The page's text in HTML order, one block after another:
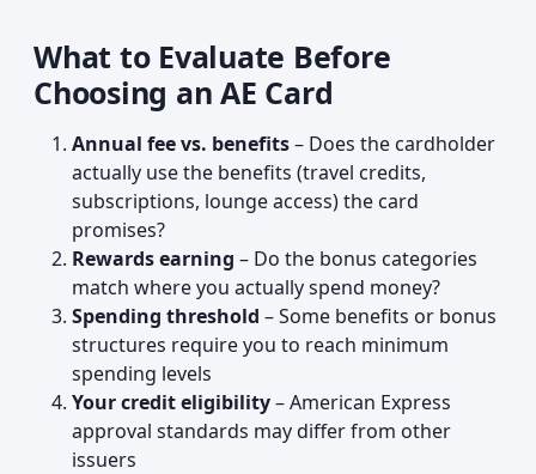
What to Evaluate Before
Choosing an AE Card
Annual fee vs. benefits– Does the cardholder
actually use the benefits (travel credits,
subscriptions, lounge access) the card
promises?
Rewards earning – Do the bonus categories
match where you actually spend money?
Spending threshold – Some benefits or bonus
structures require you to reach minimum
spending levels
Your credit eligibility– American Express
approval standards may differ from other
issuers